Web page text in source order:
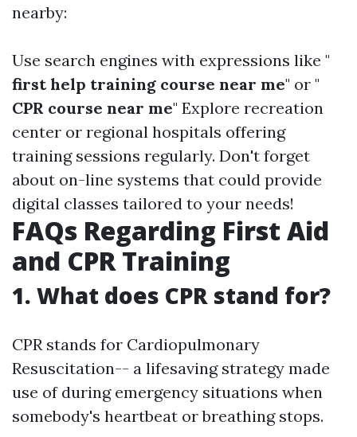
nearby:
Use search engines with expressions like "
first help training course near me" or "
CPR course near me" Explore recreation
center or regional hospitals offering
training sessions regularly. Don't forget
about on-line systems that could provide
digital classes tailored to your needs!
FAQs Regarding First Aid
and CPR Training
1. What does CPR stand for?
CPR stands for Cardiopulmonary
Resuscitation-- a lifesaving strategy made
use of during emergency situations when
somebody's heartbeat or breathing stops.